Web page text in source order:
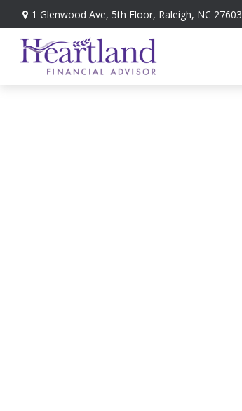
1 Glenwood Ave, 5th Floor, Raleigh, NC 27603